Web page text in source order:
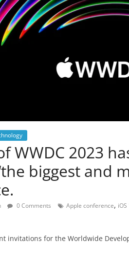
WWDC 2023
biggest and
0 Comments Apple conference, iOS
invitations for the Worldwide